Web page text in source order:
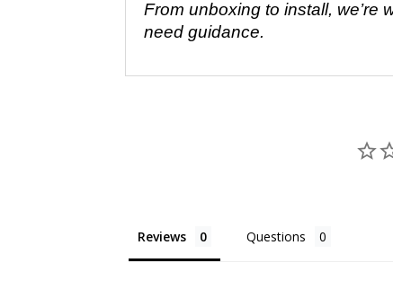
From unboxing to install, we’re
need guidance.
Reviews Questions